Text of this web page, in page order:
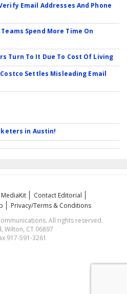
Email Addresses And Phone
Spend More Time On
Turn To It Due To Cost Of Living
Settles Misleading Email
in Austin!
MediaKit
Contact Editorial
Privacy/Terms & Conditions
All rights reserved.
Wilton, CT 06897
917-591-3261